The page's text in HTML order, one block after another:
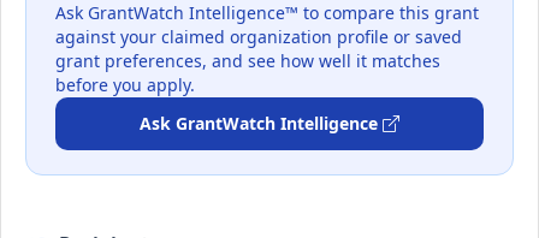
Ask GrantWatch Intelligence™ to compare this grant
against your claimed organization profile or saved
grant preferences, and see how well it matches
before you apply.
Ask GrantWatch Intelligence